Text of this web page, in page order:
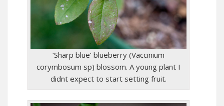
‘Sharp blue’ blueberry (Vaccinium
corymbosum sp) blossom. A young plant I
didnt expect to start setting fruit.